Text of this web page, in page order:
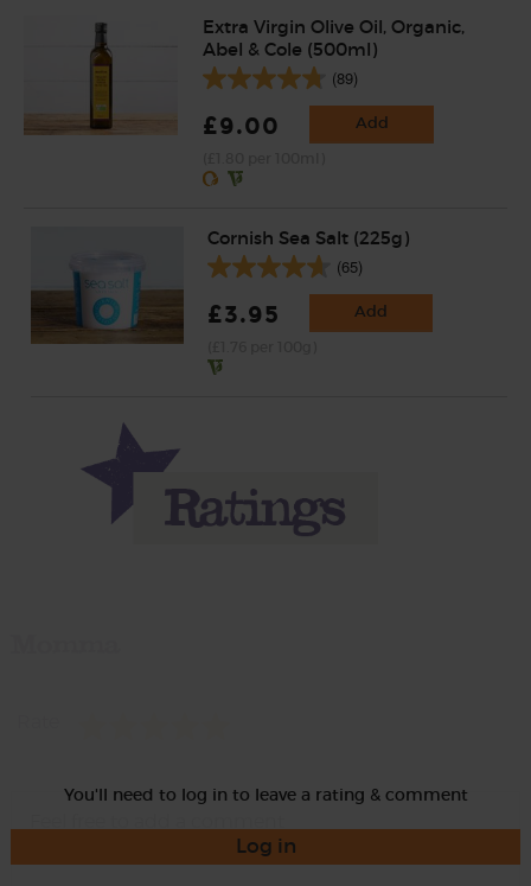
Extra Virgin Olive Oil, Organic,
Abel & Cole (500ml)
(89)
£9.00 Add
Cornish Sea Salt (225g)
(65)
£3.95 Add
You'll need to log in to leave a rating & comment
Log in